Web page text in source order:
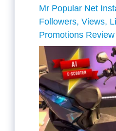
Mr Popular Net
Followers, Views,
Promotions